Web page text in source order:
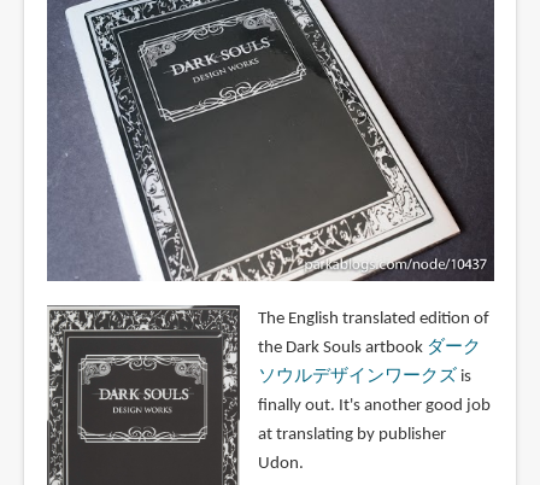
The English translated edition of
the Dark Souls artbook ダーク
ソウルデザインワークズ is
finally out. It's another good job
at translating by publisher
Udon.